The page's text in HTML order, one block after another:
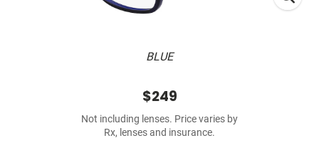
BLUE
$249
Not including lenses. Price varies by
Rx, lenses and insurance.